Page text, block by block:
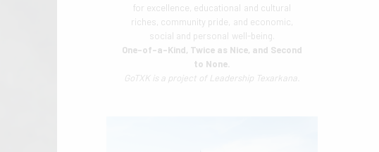
for excellence, educational and cultural
riches, community pride, and economic,
social and personal well-being.
One-of-a-Kind, Twice as Nice, and Second
to None.
GoTXK is a project of Leadership Texarkana.